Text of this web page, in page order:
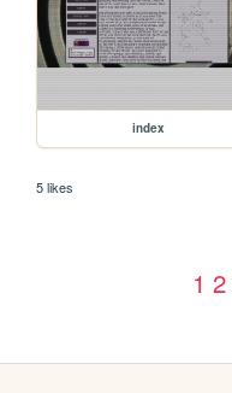
index
5 likes
1 2